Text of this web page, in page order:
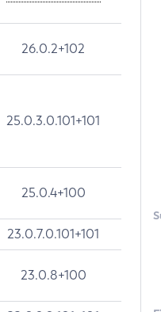
26.0.2+102
25.0.3.0.101+101
25.0.4+100
23.0.7.0.101+101
23.0.8+100